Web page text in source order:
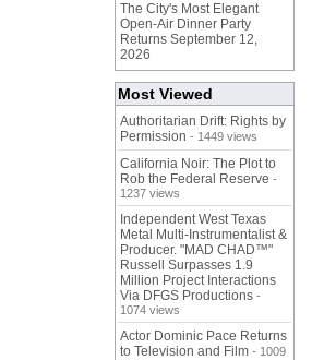
The City's Most Elegant
Open-Air Dinner Party
Returns September 12,
2026
Most Viewed
Authoritarian Drift: Rights by
Permission - 1449 views
California Noir: The Plot to
Rob the Federal Reserve -
1237 views
Independent West Texas
Metal Multi-Instrumentalist &
Producer. "MAD CHAD™"
Russell Surpasses 1.9
Million Project Interactions
Via DFGS Productions -
1074 views
Actor Dominic Pace Returns
to Television and Film - 1009